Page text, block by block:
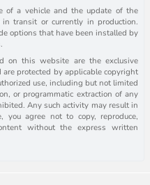
of a vehicle and the update of the
transit or currently in production.
options that have been installed by
on this website are the exclusive
protected by applicable copyright
use, including but not limited
or programmatic extraction of any
Any such activity may result in
you agree not to copy, reproduce,
without the express written